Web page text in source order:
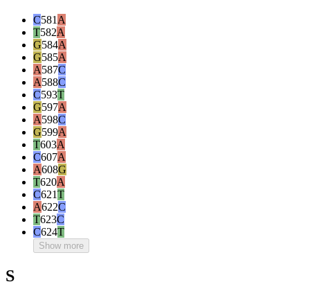
C581 A
T582A
G584A
G585A
A587C
A588C
C593T
G597A
A598C
G599A
T603A
C607A
A608G
T620A
C621T
A622C
T623C
C624T
Show more
S